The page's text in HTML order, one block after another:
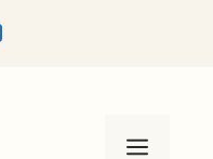
Menu